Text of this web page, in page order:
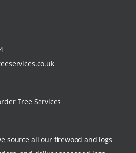
Tree Services
source all our firewood and logs